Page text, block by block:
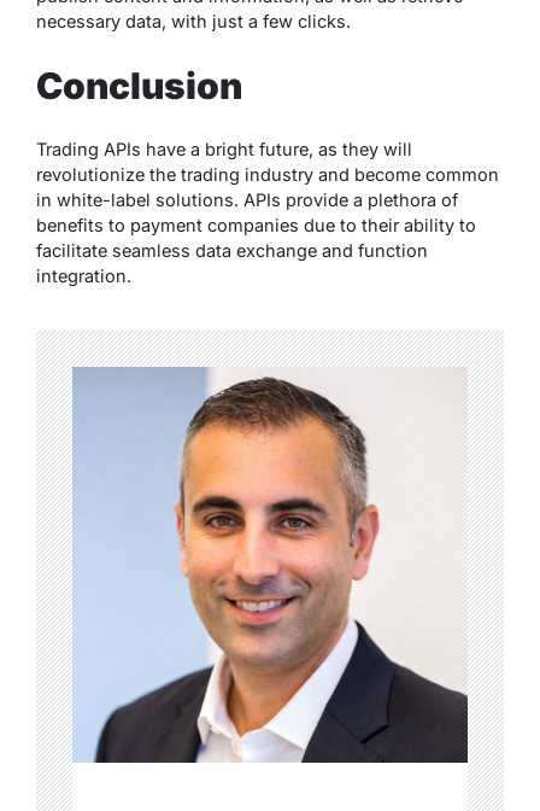
necessary data, with just a few clicks.
Conclusion
Trading APIs have a bright future, as they will
revolutionize the trading industry and become common
in white-label solutions. APIs provide a plethora of
benefits to payment companies due to their ability to
facilitate seamless data exchange and function
integration.